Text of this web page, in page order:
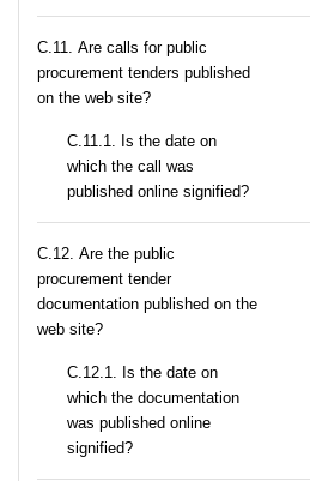
С.11. Are calls for public
procurement tenders published
on the web site?
С.11.1. Is the date on
which the call was
published online signified?
С.12. Are the public
procurement tender
documentation published on the
web site?
С.12.1. Is the date on
which the documentation
was published online
signified?